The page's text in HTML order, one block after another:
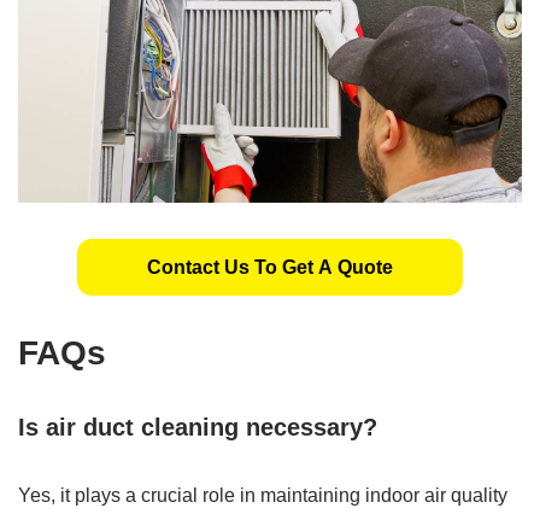
Contact Us To Get A Quote
FAQs
Is air duct cleaning necessary?
Yes, it plays a crucial role in maintaining indoor air quality